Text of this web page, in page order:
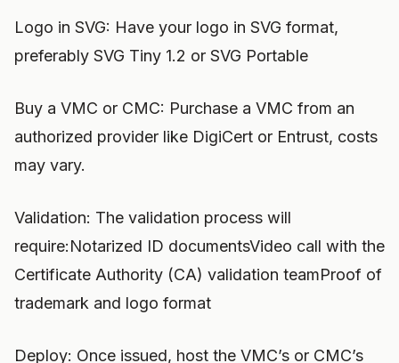
Logo in SVG: Have your logo in SVG format,
preferably SVG Tiny 1.2 or SVG Portable
Buy a VMC or CMC: Purchase a VMC from an
authorized provider like DigiCert or Entrust, costs
may vary.
Validation: The validation process will
require:Notarized ID documentsVideo call with the
Certificate Authority (CA) validation teamProof of
trademark and logo format
Deploy: Once issued, host the VMC’s or CMC’s